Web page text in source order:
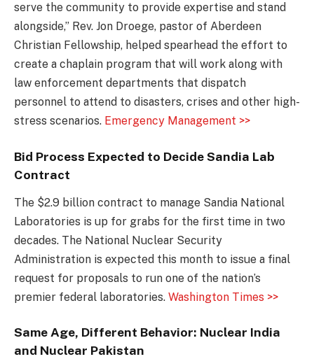
serve the community to provide expertise and stand
alongside,” Rev. Jon Droege, pastor of Aberdeen
Christian Fellowship, helped spearhead the effort to
create a chaplain program that will work along with
law enforcement departments that dispatch
personnel to attend to disasters, crises and other high-
stress scenarios. Emergency Management >>
Bid Process Expected to Decide Sandia Lab
Contract
The $2.9 billion contract to manage Sandia National
Laboratories is up for grabs for the first time in two
decades. The National Nuclear Security
Administration is expected this month to issue a final
request for proposals to run one of the nation’s
premier federal laboratories. Washington Times >>
Same Age, Different Behavior: Nuclear India
and Nuclear Pakistan